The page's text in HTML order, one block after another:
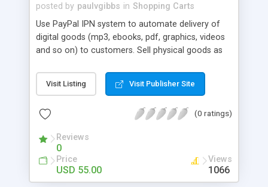
posted by paulvgibbs in Shopping Carts
Use PayPal IPN system to automate delivery of
digital goods (mp3, ebooks, pdf, graphics, videos
and so on) to customers. Sell physical goods as
shopping cart front ends including an AJAX
shopping cart system. Buy buttons may also be
web pages. File location is hidden and cannot be
number. Sales are recorded. Associate many
downloads files with each product. Checks made
on transaction to prevent fraud and spoofing.
Email all customers or email those who have
Visit Listing Visit Publisher Site
(0 ratings)
Reviews
0
Price
USD 55.00
Views
1066